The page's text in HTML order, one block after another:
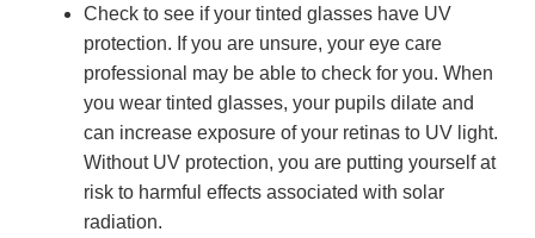
Check to see if your tinted glasses have UV
protection. If you are unsure, your eye care
professional may be able to check for you. When
you wear tinted glasses, your pupils dilate and
can increase exposure of your retinas to UV light.
Without UV protection, you are putting yourself at
risk to harmful effects associated with solar
radiation.